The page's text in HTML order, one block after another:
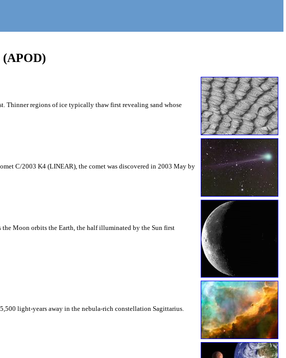
Thinner regions of ice typically thaw first revealing sand whose
C/2003 K4 (LINEAR), the comet was discovered in 2003 May by
the Moon orbits the Earth, the half illuminated by the Sun first
light-years away in the nebula-rich constellation Sagittarius.